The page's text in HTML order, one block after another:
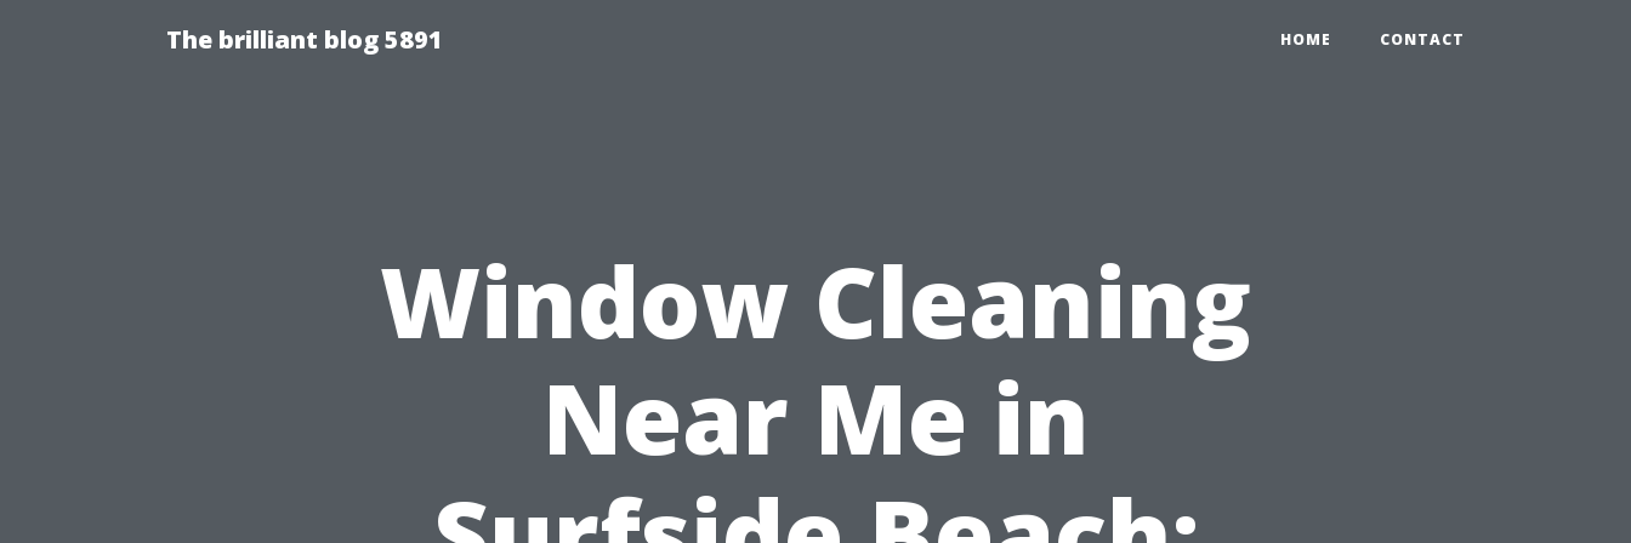
The brilliant blog 5891 HOME CONTACT
Window Cleaning
Near Me in